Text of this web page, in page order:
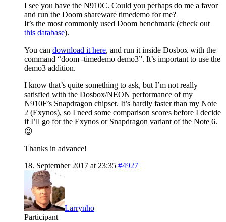
I see you have the N910C. Could you perhaps do me a favor
and run the Doom shareware timedemo for me?
It’s the most commonly used Doom benchmark (check out
this database).
You can download it here, and run it inside Dosbox with the
command “doom -timedemo demo3”. It’s important to use the
demo3 addition.
I know that’s quite something to ask, but I’m not really
satisfied with the Dosbox/NEON performance of my
N910F’s Snapdragon chipset. It’s hardly faster than my Note
2 (Exynos), so I need some comparison scores before I decide
if I’ll go for the Exynos or Snapdragon variant of the Note 6.
😉
Thanks in advance!
18. September 2017 at 23:35 #4927
Larrynho
Participant